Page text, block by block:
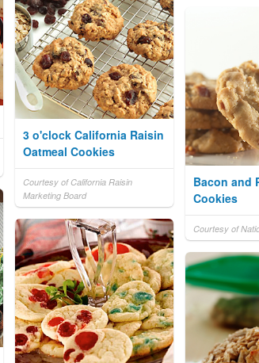
3 o'clock California Raisin
Oatmeal Cookies
Courtesy of California Raisin
Marketing Board
Bacon and
Cookies
Courtesy of